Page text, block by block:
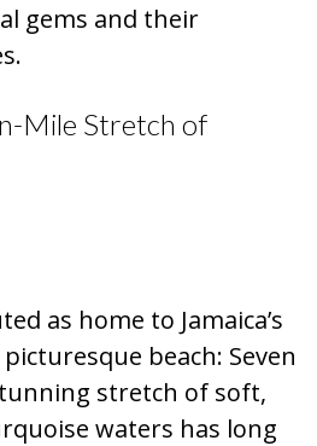
gems and their
Mile Stretch of
as home to Jamaica’s
beach: Seven
stretch of soft,
waters has long